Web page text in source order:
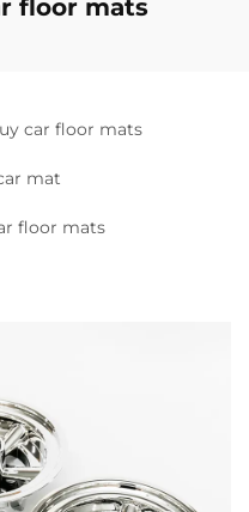
floor mats
car floor mats
mat
floor mats